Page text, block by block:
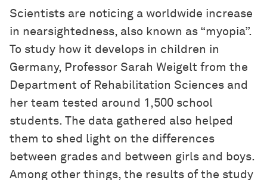
Scientists are noticing a worldwide increase
in nearsightedness, also known as “myopia”.
To study how it develops in children in
Germany, Professor Sarah Weigelt from the
Department of Rehabilitation Sciences and
her team tested around 1,500 school
students. The data gathered also helped
them to shed light on the differences
between grades and between girls and boys.
Among other things, the results of the study